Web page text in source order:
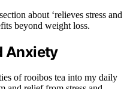
about ‘relieves stress and
beyond weight loss.
Anxiety
of rooibos tea into my daily